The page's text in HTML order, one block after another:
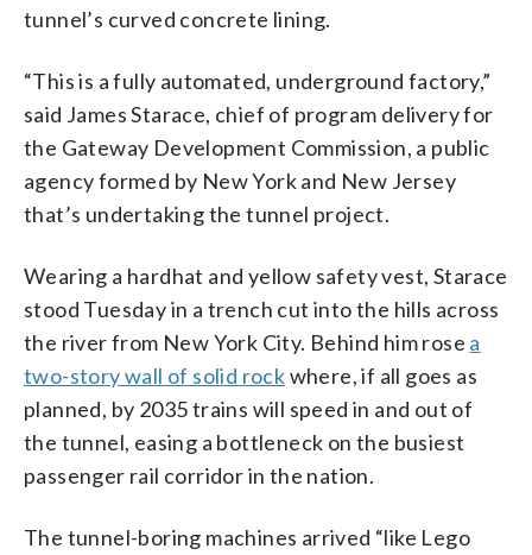
tunnel’s curved concrete lining.
“This is a fully automated, underground factory,”
said James Starace, chief of program delivery for
the Gateway Development Commission, a public
agency formed by New York and New Jersey
that’s undertaking the tunnel project.
Wearing a hardhat and yellow safety vest, Starace
stood Tuesday in a trench cut into the hills across
the river from New York City. Behind him rose a
two-story wall of solid rockwhere, if all goes as
planned, by 2035 trains will speed in and out of
the tunnel, easing a bottleneck on the busiest
passenger rail corridor in the nation.
The tunnel-boring machines arrived “like Lego